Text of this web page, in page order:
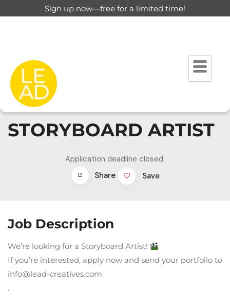
Sign up now—free for a limited time!
STORYBOARD ARTIST
Application deadline closed.
Share
Save
Job Description
We’re looking for a Storyboard Artist!
If you’re interested, apply now and send your portfolio to
info@lead-creatives.com
.